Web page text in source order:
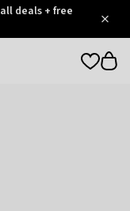
deals + free